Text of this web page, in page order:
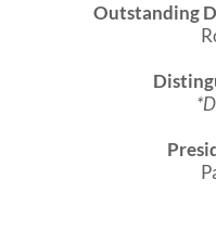
Outstanding